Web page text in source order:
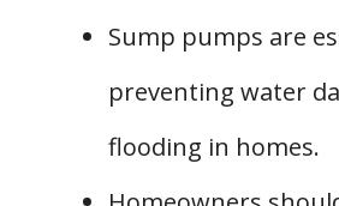
Sump pumps are
preventing water
flooding in homes.